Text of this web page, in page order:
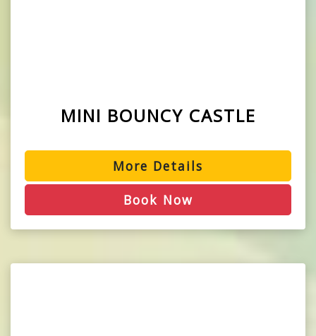
MINI BOUNCY CASTLE
More Details
Book Now